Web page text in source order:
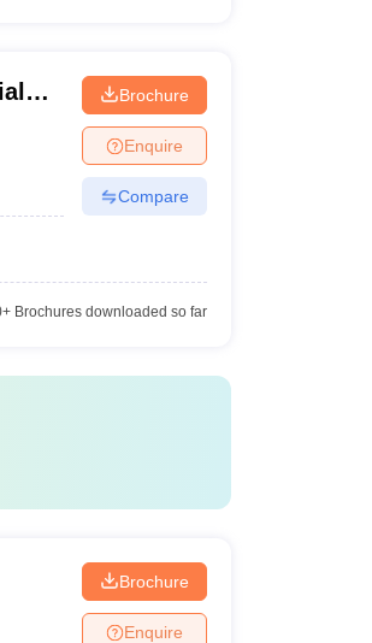
Brochure
Enquire
Compare
Brochures downloaded so far
Brochure
Enquire